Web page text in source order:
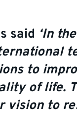
said ‘In
to
of life.
vision to